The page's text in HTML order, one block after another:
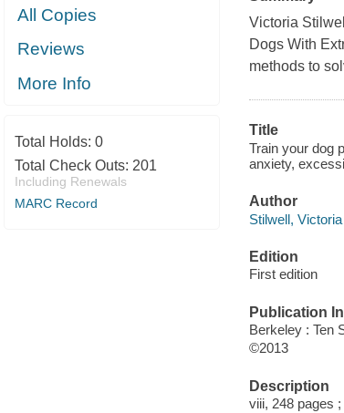
All Copies
Reviews
More Info
Total Holds: 0
Total Check Outs: 201
Including Renewals
MARC Record
Victoria
Dogs With
methods to
Title
Train your dog
anxiety,
Author
Stilwell,
Edition
First edition
Publication
Berkeley : Ten
©2013
Description
viii, 248 pages